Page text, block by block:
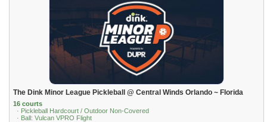
The Dink Minor League Pickleball @ Central Winds Orlando ~ Florida
16 courts
· Pickleball Hardcourt / Outdoor Non-Covered
· Ball: Vulcan VPRO Flight